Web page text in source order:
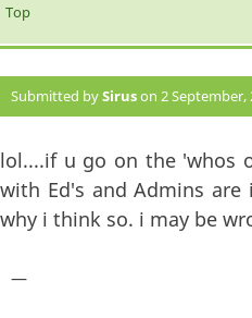
Top
Submitted bySiruson 2 September,
lol....if u go on the 'whos
with Ed's and Admins are
why i think so. i may be
—